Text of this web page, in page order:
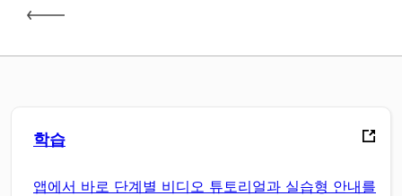
학습
앱에서 바로 단계별 비디오 튜토리얼과 실습형 안내를